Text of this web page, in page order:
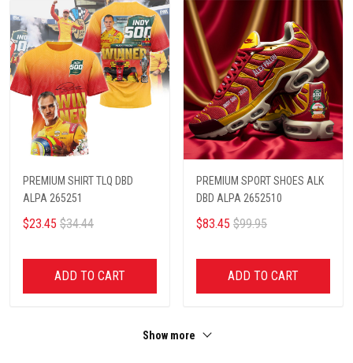
PREMIUM SHIRT TLQ DBD
ALPA 265251
$23.45 $34.44
ADD TO CART
PREMIUM SPORT SHOES ALK
DBD ALPA 2652510
$83.45 $99.95
ADD TO CART
Show more